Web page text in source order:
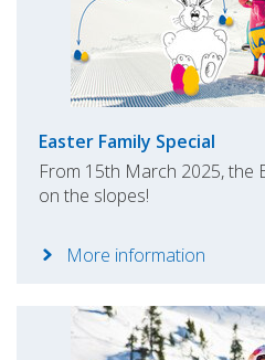
Easter Family Special
From 15th March 2025, the
on the slopes!
More information